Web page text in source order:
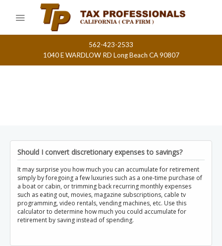
562-423-2533
1040 E WARDLOW RD Long Beach CA 90807
Should I convert discretionary expenses to savings?
It may surprise you how much you can accumulate for retirement
simply by foregoing a few luxuries such as a one-time purchase of
a boat or cabin, or trimming back recurring monthly expenses
such as eating out, movies, magazine subscriptions, cable tv
programming, video rentals, vending machines, etc. Use this
calculator to determine how much you could accumulate for
retirement by saving instead of spending.